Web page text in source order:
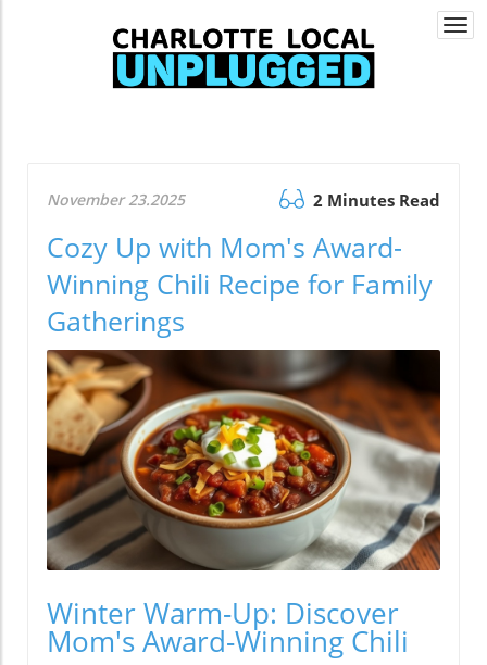
November 23.2025 2 Minutes Read
Cozy Up with Mom's Award-
Winning Chili Recipe for Family
Gatherings
Winter Warm-Up: Discover
Mom's Award-Winning Chili